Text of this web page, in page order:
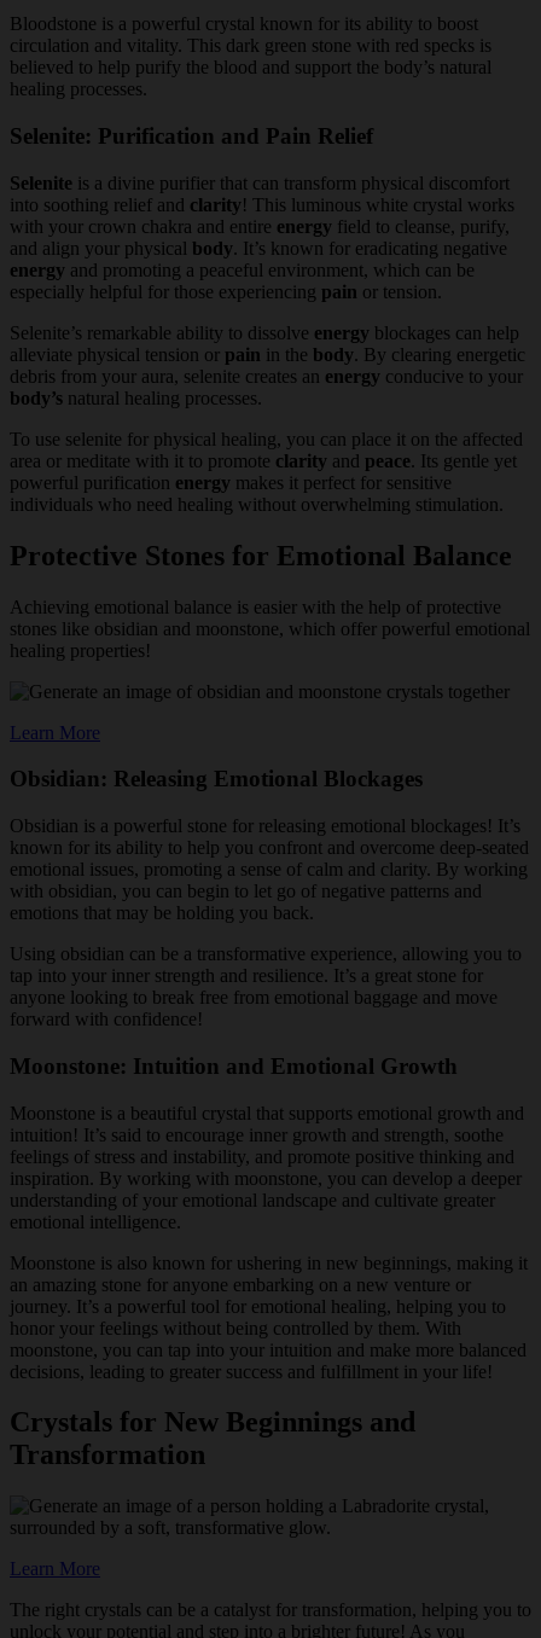
Bloodstone is a powerful crystal known for its ability to boost
circulation and vitality. This dark green stone with red specks is
believed to help purify the blood and support the body’s natural
healing processes.
Selenite: Purification and Pain Relief
Selenite is a divine purifier that can transform physical discomfort
into soothing relief and clarity! This luminous white crystal works
with your crown chakra and entire energy field to cleanse, purify,
and align your physical body. It’s known for eradicating negative
energy and promoting a peaceful environment, which can be
especially helpful for those experiencing pain or tension.
Selenite’s remarkable ability to dissolve energy blockages can help
alleviate physical tension or pain in the body. By clearing energetic
debris from your aura, selenite creates an energy conducive to your
body’s natural healing processes.
To use selenite for physical healing, you can place it on the affected
area or meditate with it to promote clarity and peace. Its gentle yet
powerful purification energy makes it perfect for sensitive
individuals who need healing without overwhelming stimulation.
Protective Stones for Emotional Balance
Achieving emotional balance is easier with the help of protective
stones like obsidian and moonstone, which offer powerful emotional
healing properties!
Learn More
Obsidian: Releasing Emotional Blockages
Obsidian is a powerful stone for releasing emotional blockages! It’s
known for its ability to help you confront and overcome deep-seated
emotional issues, promoting a sense of calm and clarity. By working
with obsidian, you can begin to let go of negative patterns and
emotions that may be holding you back.
Using obsidian can be a transformative experience, allowing you to
tap into your inner strength and resilience. It’s a great stone for
anyone looking to break free from emotional baggage and move
forward with confidence!
Moonstone: Intuition and Emotional Growth
Moonstone is a beautiful crystal that supports emotional growth and
intuition! It’s said to encourage inner growth and strength, soothe
feelings of stress and instability, and promote positive thinking and
inspiration. By working with moonstone, you can develop a deeper
understanding of your emotional landscape and cultivate greater
emotional intelligence.
Moonstone is also known for ushering in new beginnings, making it
an amazing stone for anyone embarking on a new venture or
journey. It’s a powerful tool for emotional healing, helping you to
honor your feelings without being controlled by them. With
moonstone, you can tap into your intuition and make more balanced
decisions, leading to greater success and fulfillment in your life!
Crystals for New Beginnings and
Transformation
Learn More
The right crystals can be a catalyst for transformation, helping you to
unlock your potential and step into a brighter future! As you